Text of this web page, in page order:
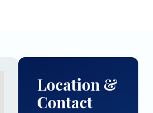
Location &
Contact